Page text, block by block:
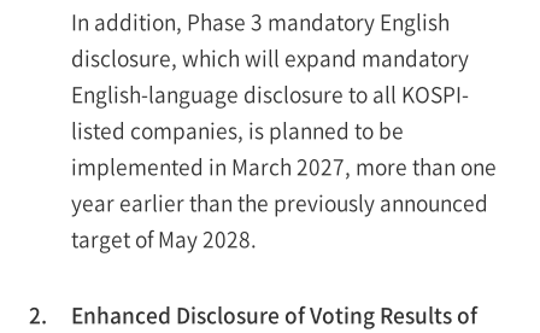
In addition, Phase 3 mandatory English
disclosure, which will expand mandatory
English-language disclosure to all KOSPI-
listed companies, is planned to be
implemented in March 2027, more than one
year earlier than the previously announced
target of May 2028.
2.
Enhanced Disclosure of Voting Results of